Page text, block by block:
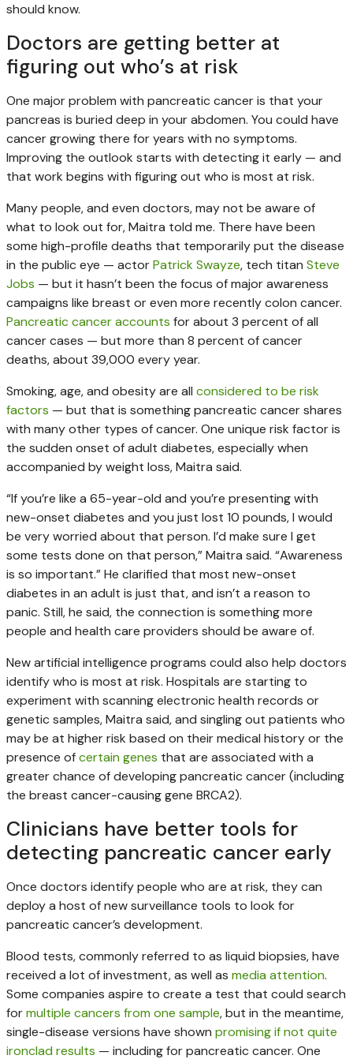
should know.
Doctors are getting better at
figuring out who’s at risk
One major problem with pancreatic cancer is that your
pancreas is buried deep in your abdomen. You could have
cancer growing there for years with no symptoms.
Improving the outlook starts with detecting it early — and
that work begins with figuring out who is most at risk.
Many people, and even doctors, may not be aware of
what to look out for, Maitra told me. There have been
some high-profile deaths that temporarily put the disease
in the public eye — actorPatrick Swayze, tech titan Steve
Jobs — but it hasn’t been the focus of major awareness
campaigns like breast or even more recently colon cancer.
Pancreatic cancer accounts for about 3 percent of all
cancer cases — but more than 8 percent of cancer
deaths, about 39,000 every year.
Smoking, age, and obesity are all considered to be risk
factors — but that is something pancreatic cancer shares
with many other types of cancer. One unique risk factor is
the sudden onset of adult diabetes, especially when
accompanied by weight loss, Maitra said.
“If you’re like a 65-year-old and you’re presenting with
new-onset diabetes and you just lost 10 pounds, I would
be very worried about that person. I’d make sure I get
some tests done on that person,” Maitra said. “Awareness
is so important.” He clarified that most new-onset
diabetes in an adult is just that, and isn’t a reason to
panic. Still, he said, the connection is something more
people and health care providers should be aware of.
New artificial intelligence programs could also help doctors
identify who is most at risk. Hospitals are starting to
experiment with scanning electronic health records or
genetic samples, Maitra said, and singling out patients who
may be at higher risk based on their medical history or the
presence ofcertain genes that are associated with a
greater chance of developing pancreatic cancer (including
the breast cancer-causing gene BRCA2).
Clinicians have better tools for
detecting pancreatic cancer early
Once doctors identify people who are at risk, they can
deploy a host of new surveillance tools to look for
pancreatic cancer’s development.
Blood tests, commonly referred to as liquid biopsies, have
received a lot of investment, as well as media attention.
Some companies aspire to create a test that could search
formultiple cancers from one sample, but in the meantime,
single-disease versions have shown promising if not quite
ironclad results — including for pancreatic cancer. One